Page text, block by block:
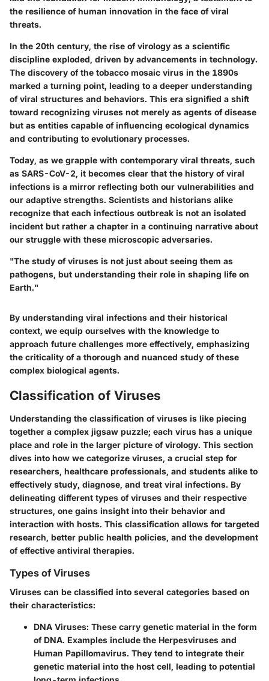
the resilience of human innovation in the face of viral
threats.
In the 20th century, the rise of virology as a scientific
discipline exploded, driven by advancements in technology.
The discovery of the tobacco mosaic virus in the 1890s
marked a turning point, leading to a deeper understanding
of viral structures and behaviors. This era signified a shift
toward recognizing viruses not merely as agents of disease
but as entities capable of influencing ecological dynamics
and contributing to evolutionary processes.
Today, as we grapple with contemporary viral threats, such
as SARS-CoV-2, it becomes clear that the history of viral
infections is a mirror reflecting both our vulnerabilities and
our adaptive strengths. Scientists and historians alike
recognize that each infectious outbreak is not an isolated
incident but rather a chapter in a continuing narrative about
our struggle with these microscopic adversaries.
"The study of viruses is not just about seeing them as
pathogens, but understanding their role in shaping life on
Earth."
By understanding viral infections and their historical
context, we equip ourselves with the knowledge to
approach future challenges more effectively, emphasizing
the criticality of a thorough and nuanced study of these
complex biological agents.
Classification of Viruses
Understanding the classification of viruses is like piecing
together a complex jigsaw puzzle; each virus has a unique
place and role in the larger picture of virology. This section
dives into how we categorize viruses, a crucial step for
researchers, healthcare professionals, and students alike to
effectively study, diagnose, and treat viral infections. By
delineating different types of viruses and their respective
structures, one gains insight into their behavior and
interaction with hosts. This classification allows for targeted
research, better public health policies, and the development
of effective antiviral therapies.
Types of Viruses
Viruses can be classified into several categories based on
their characteristics:
DNA Viruses: These carry genetic material in the form
of DNA. Examples include the Herpesviruses and
Human Papillomavirus. They tend to integrate their
genetic material into the host cell, leading to potential